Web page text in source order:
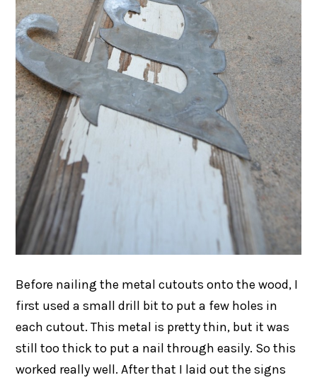
Before nailing the metal cutouts onto the wood, I
first used a small drill bit to put a few holes in
each cutout. This metal is pretty thin, but it was
still too thick to put a nail through easily. So this
worked really well. After that I laid out the signs